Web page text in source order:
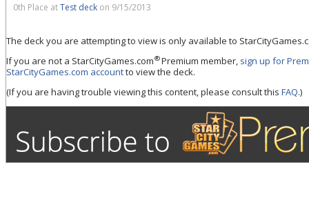
0th Place atTest deck on 9/15/2013
The deck you are attempting to view is only available to
If you are not a StarCityGames.com®Premium member, sign up for
StarCityGames.com accountto view the deck.
(If you are having trouble viewing this content, please consult this FAQ.)